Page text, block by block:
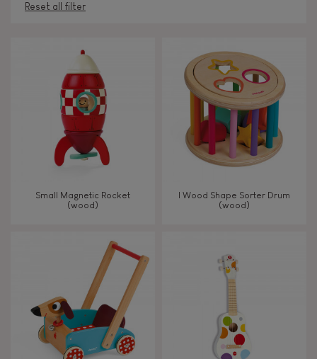
Reset all filter
Under 2 years old
2 - 3 years old
4 - 5 years old
6-7 6 - 7 years old
From 8 years old
TYPES OF LEARNING
Read, write, count
Small Magnetic Rocket
(wood)
I Wood Shape Sorter Drum
(wood)